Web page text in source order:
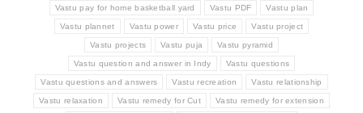
Vastu pay for home basketball yard Vastu PDF Vastu plan
Vastu plannet Vastu power Vastu price Vastu project
Vastu projects Vastu puja Vastu pyramid
Vastu question and answer in Indy Vastu questions
Vastu questions and answers Vastu recreation Vastu relationship
Vastu relaxation Vastu remedy for Cut Vastu remedy for extension